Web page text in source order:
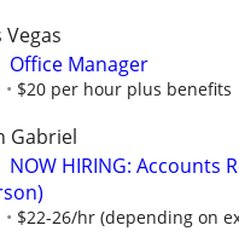
Vegas
Office Manager
$20 per hour plus benefits
Gabriel
NOW HIRING: Accounts
$22-26/hr (depending on